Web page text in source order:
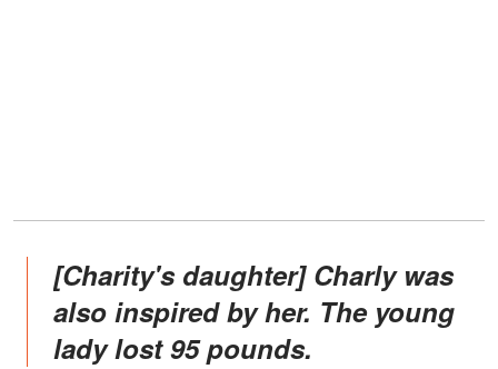
[Charity's daughter] Charly was
also inspired by her. The young
lady lost 95 pounds.